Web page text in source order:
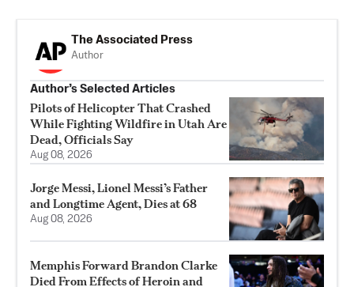
The Associated Press
Author
Author’s Selected Articles
Pilots of Helicopter That Crashed
While Fighting Wildfire in Utah Are
Dead, Officials Say
Aug 08, 2026
Jorge Messi, Lionel Messi’s Father
and Longtime Agent, Dies at 68
Aug 08, 2026
Memphis Forward Brandon Clarke
Died From Effects of Heroin and